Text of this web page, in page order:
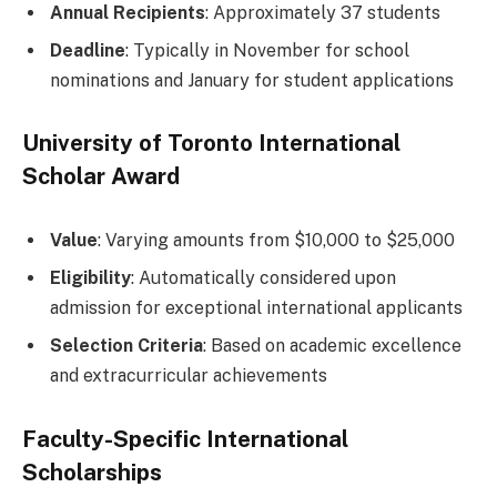
Annual Recipients: Approximately 37 students
Deadline: Typically in November for school
nominations and January for student applications
University of Toronto International
Scholar Award
Value: Varying amounts from $10,000 to $25,000
Eligibility: Automatically considered upon
admission for exceptional international applicants
Selection Criteria: Based on academic excellence
and extracurricular achievements
Faculty-Specific International
Scholarships